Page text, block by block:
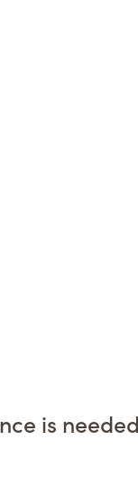
is needed